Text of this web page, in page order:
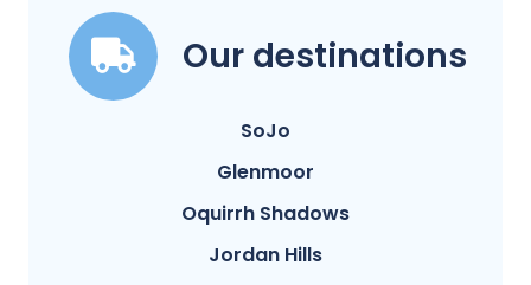
Our destinations
SoJo
Glenmoor
Oquirrh Shadows
Jordan Hills